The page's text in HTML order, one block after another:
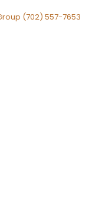
(702) 557-7653